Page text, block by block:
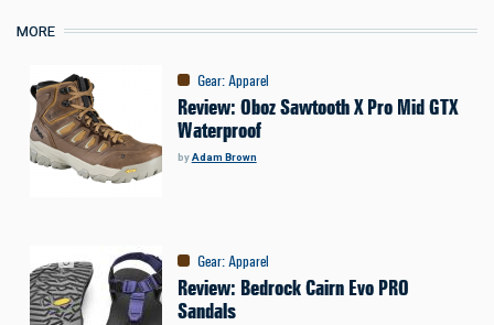
MORE
Gear:Apparel
Review: Oboz Sawtooth X Pro Mid GTX
Waterproof
byAdam Brown
Gear:Apparel
Review: Bedrock Cairn Evo PRO
Sandals